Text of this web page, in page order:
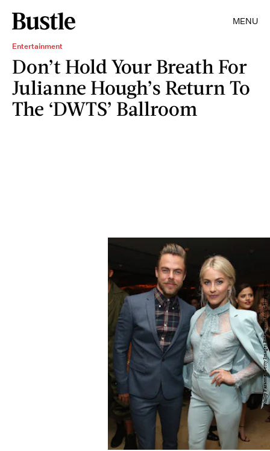
MENU
Entertainment
Don’t Hold Your Breath For
Julianne Hough’s Return To
The ‘DWTS’ Ballroom
Phillip Faraone/Getty Images Entertainment/Getty Images